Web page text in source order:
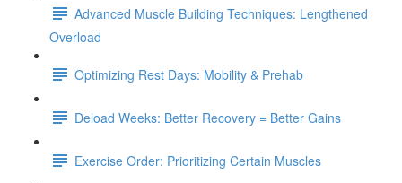
Advanced Muscle Building Techniques: Lengthened
Overload
Optimizing Rest Days: Mobility & Prehab
Deload Weeks: Better Recovery = Better Gains
Exercise Order: Prioritizing Certain Muscles